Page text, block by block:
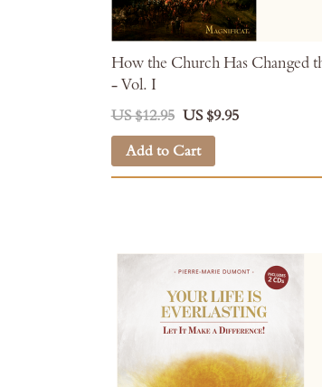
How the Church Has Changed
- Vol. I
US $12.95 US $9.95
Add to Cart